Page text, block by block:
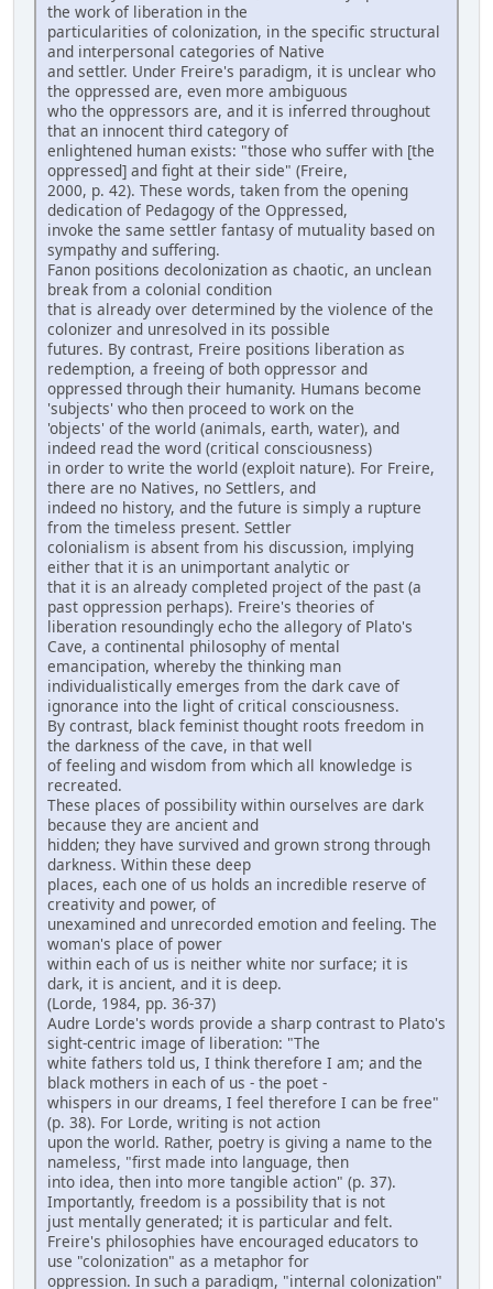
the work of liberation in the
particularities of colonization, in the specific structural
and interpersonal categories of Native
and settler. Under Freire's paradigm, it is unclear who
the oppressed are, even more ambiguous
who the oppressors are, and it is inferred throughout
that an innocent third category of
enlightened human exists: "those who suffer with [the
oppressed] and fight at their side" (Freire,
2000, p. 42). These words, taken from the opening
dedication of Pedagogy of the Oppressed,
invoke the same settler fantasy of mutuality based on
sympathy and suffering.
Fanon positions decolonization as chaotic, an unclean
break from a colonial condition
that is already over determined by the violence of the
colonizer and unresolved in its possible
futures. By contrast, Freire positions liberation as
redemption, a freeing of both oppressor and
oppressed through their humanity. Humans become
'subjects' who then proceed to work on the
'objects' of the world (animals, earth, water), and
indeed read the word (critical consciousness)
in order to write the world (exploit nature). For Freire,
there are no Natives, no Settlers, and
indeed no history, and the future is simply a rupture
from the timeless present. Settler
colonialism is absent from his discussion, implying
either that it is an unimportant analytic or
that it is an already completed project of the past (a
past oppression perhaps). Freire's theories of
liberation resoundingly echo the allegory of Plato's
Cave, a continental philosophy of mental
emancipation, whereby the thinking man
individualistically emerges from the dark cave of
ignorance into the light of critical consciousness.
By contrast, black feminist thought roots freedom in
the darkness of the cave, in that well
of feeling and wisdom from which all knowledge is
recreated.
These places of possibility within ourselves are dark
because they are ancient and
hidden; they have survived and grown strong through
darkness. Within these deep
places, each one of us holds an incredible reserve of
creativity and power, of
unexamined and unrecorded emotion and feeling. The
woman's place of power
within each of us is neither white nor surface; it is
dark, it is ancient, and it is deep.
(Lorde, 1984, pp. 36-37)
Audre Lorde's words provide a sharp contrast to Plato's
sight-centric image of liberation: "The
white fathers told us, I think therefore I am; and the
black mothers in each of us - the poet -
whispers in our dreams, I feel therefore I can be free"
(p. 38). For Lorde, writing is not action
upon the world. Rather, poetry is giving a name to the
nameless, "first made into language, then
into idea, then into more tangible action" (p. 37).
Importantly, freedom is a possibility that is not
just mentally generated; it is particular and felt.
Freire's philosophies have encouraged educators to
use "colonization" as a metaphor for
oppression. In such a paradigm, "internal colonization"